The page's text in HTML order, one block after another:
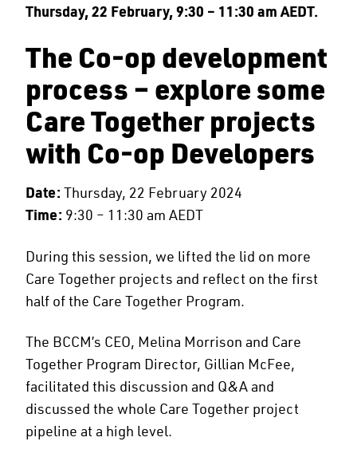
Thursday, 22 February, 9:30 – 11:30 am AEDT.
The Co-op development
process – explore some
Care Together projects
with Co-op Developers
Date: Thursday, 22 February 2024
Time: 9:30 – 11:30 am AEDT
During this session, we lifted the lid on more
Care Together projects and reflect on the first
half of the Care Together Program.
The BCCM’s CEO, Melina Morrison and Care
Together Program Director, Gillian McFee,
facilitated this discussion and Q&A and
discussed the whole Care Together project
pipeline at a high level.